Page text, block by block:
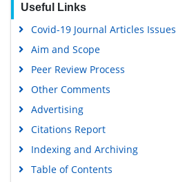
Google Scholar
Useful Links
Covid-19 Journal Articles Issues
Aim and Scope
Peer Review Process
Other Comments
Advertising
Citations Report
Indexing and Archiving
Table of Contents